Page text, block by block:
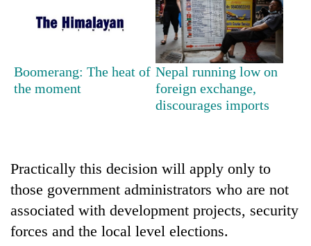
leaders
selected
cohort
Rain
as
far-
temperatures
climb
Malaka
Adversaries:
You
do
not
need
Boomerang: The heat of
the moment
Nepal running low on
foreign exchange,
discourages imports
Practically this decision will apply only to
those government administrators who are not
associated with development projects, security
forces and the local level elections.